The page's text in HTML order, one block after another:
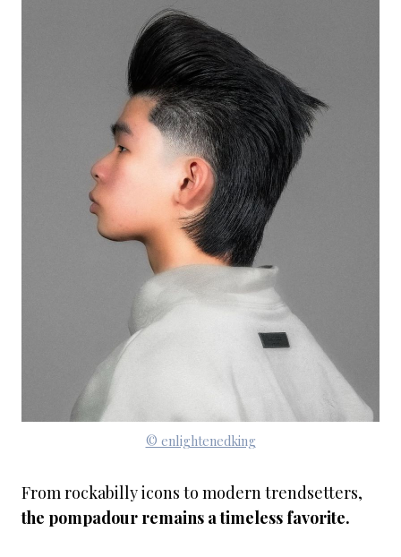
© enlightenedking
From rockabilly icons to modern trendsetters,
the pompadour remains a timeless favorite.